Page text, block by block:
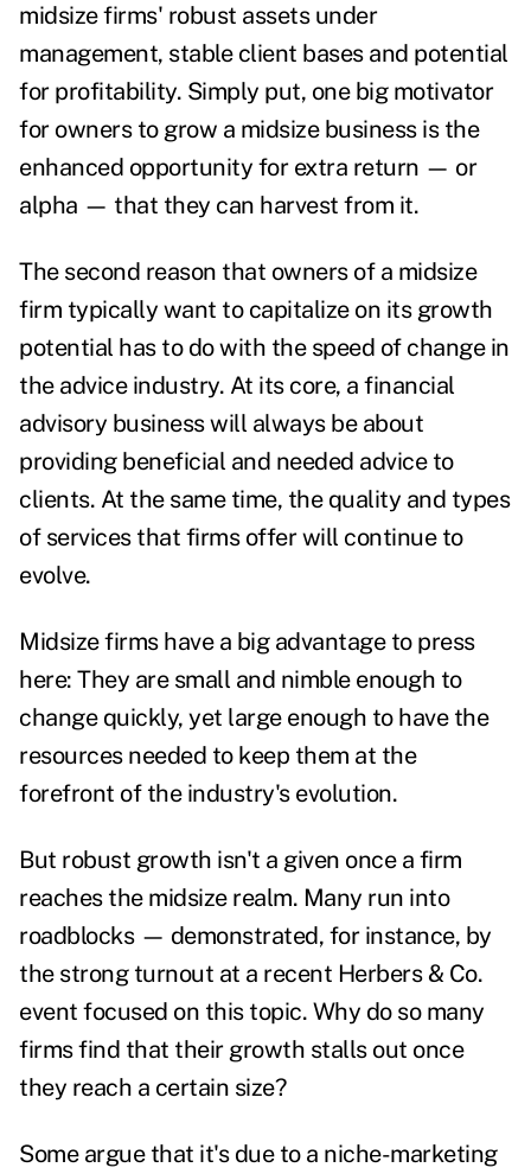
midsize firms' robust assets under
management, stable client bases and potential
for profitability. Simply put, one big motivator
for owners to grow a midsize business is the
enhanced opportunity for extra return — or
alpha — that they can harvest from it.
The second reason that owners of a midsize
firm typically want to capitalize on its growth
potential has to do with the speed of change in
the advice industry. At its core, a financial
advisory business will always be about
providing beneficial and needed advice to
clients. At the same time, the quality and types
of services that firms offer will continue to
evolve.
Midsize firms have a big advantage to press
here: They are small and nimble enough to
change quickly, yet large enough to have the
resources needed to keep them at the
forefront of the industry's evolution.
But robust growth isn't a given once a firm
reaches the midsize realm. Many run into
roadblocks — demonstrated, for instance, by
the strong turnout at a recent Herbers & Co.
event focused on this topic. Why do so many
firms find that their growth stalls out once
they reach a certain size?
Some argue that it's due to a niche-marketing